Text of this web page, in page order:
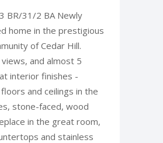
BR/31/2 BA Newly
home in the prestigious
of Cedar Hill.
and almost 5
interior finishes -
and ceilings in the
stone-faced, wood
in the great room,
and stainless